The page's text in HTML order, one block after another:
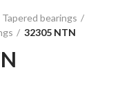
Tapered bearings
32305 NTN